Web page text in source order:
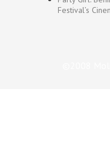
Festival’s